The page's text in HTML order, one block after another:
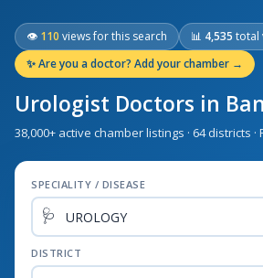
👁 110 views for this search 📊 4,535 total
✨Are you a doctor? Add your chamber →
Urologist Doctors in
38,000+ active chamber listings · 64 districts ·
SPECIALITY / DISEASE
🩺
DISTRICT